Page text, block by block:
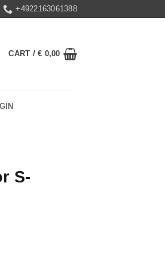
+4922163061388
CART /€ 0,00
S-